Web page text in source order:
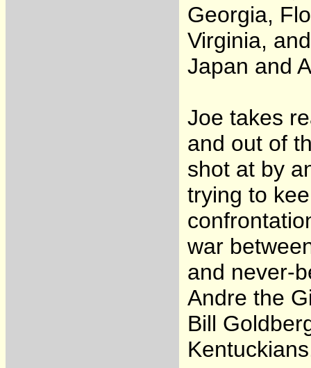
Georgia,
Virginia,
Japan and
Joe takes
and out of
shot at by
trying to
war
and never-
Andre the
Bill